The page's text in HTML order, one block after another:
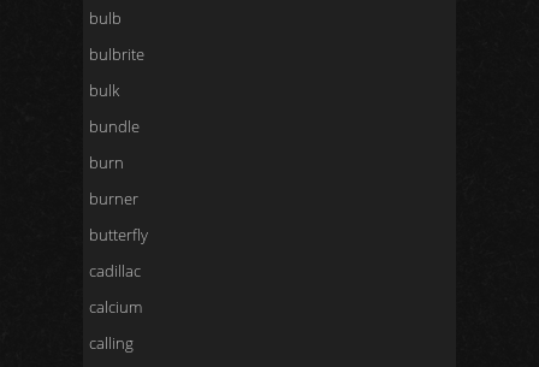
bulb
bulbrite
bulk
bundle
burn
burner
butterfly
cadillac
calcium
calling